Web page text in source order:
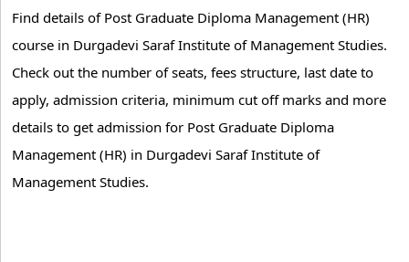
Find details of Post Graduate Diploma Management (HR)
course in Durgadevi Saraf Institute of Management Studies.
Check out the number of seats, fees structure, last date to
apply, admission criteria, minimum cut off marks and more
details to get admission for Post Graduate Diploma
Management (HR) in Durgadevi Saraf Institute of
Management Studies.